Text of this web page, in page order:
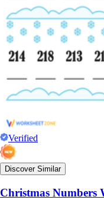
Verified
Discover Similar
Christmas Numbers